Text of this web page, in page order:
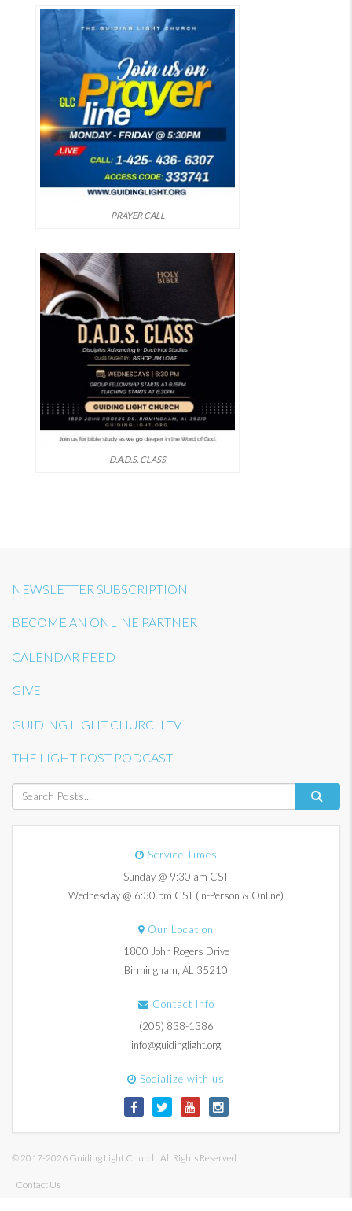
PRAYER CALL
D.A.D.S. CLASS
NEWSLETTER SUBSCRIPTION
BECOME AN ONLINE PARTNER
CALENDAR FEED
GIVE
GUIDING LIGHT CHURCH TV
THE LIGHT POST PODCAST
Service Times
Sunday @ 9:30 am CST
Wednesday @ 6:30 pm CST (In-Person & Online)
Our Location
1800 John Rogers Drive
Birmingham, AL 35210
Contact Info
(205) 838-1386
info@guidinglight.org
Socialize with us
© 2017-2026 Guiding Light Church. All Rights Reserved.
Contact Us